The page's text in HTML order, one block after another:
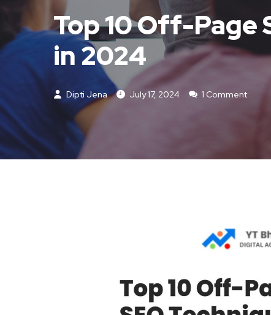
Top 10 Off-Page
in 2024
Dipti Jena July 17, 2024 1 Comment